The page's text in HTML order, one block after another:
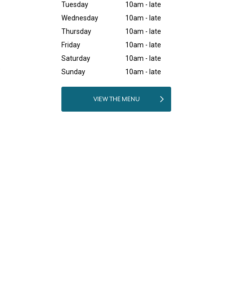
Tuesday
10am - late
Wednesday
10am - late
Thursday
10am - late
Friday
10am - late
Saturday
10am - late
Sunday
10am - late
VIEW THE MENU